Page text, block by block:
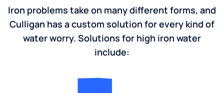
Iron problems take on many different forms, and
Culligan has a custom solution for every kind of
water worry. Solutions for high iron water
include: